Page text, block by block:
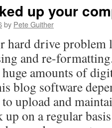
up your
by Pete Guither
hard drive problem
and re-
amounts of
blog software
upload and
up on a regular